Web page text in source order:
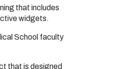
that includes
widgets.
School faculty
that is designed